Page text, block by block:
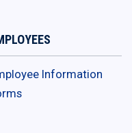
Information